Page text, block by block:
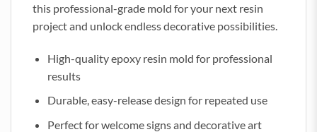
this professional-grade mold for your next resin
project and unlock endless decorative possibilities.
High-quality epoxy resin mold for professional
results
Durable, easy-release design for repeated use
Perfect for welcome signs and decorative art